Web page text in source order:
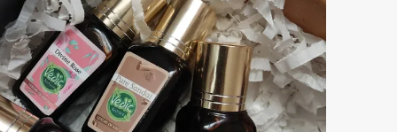
Middle Notes:Egyptian Jasmine &
Cedarwood
Base Notes:Ambergris, Musk &
Woody Resins
Features: